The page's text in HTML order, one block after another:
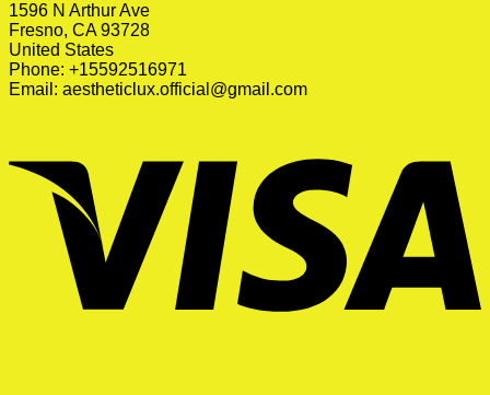
1596 N Arthur Ave
Fresno, CA 93728
United States
Phone: +15592516971
Email: aestheticlux.official@gmail.com